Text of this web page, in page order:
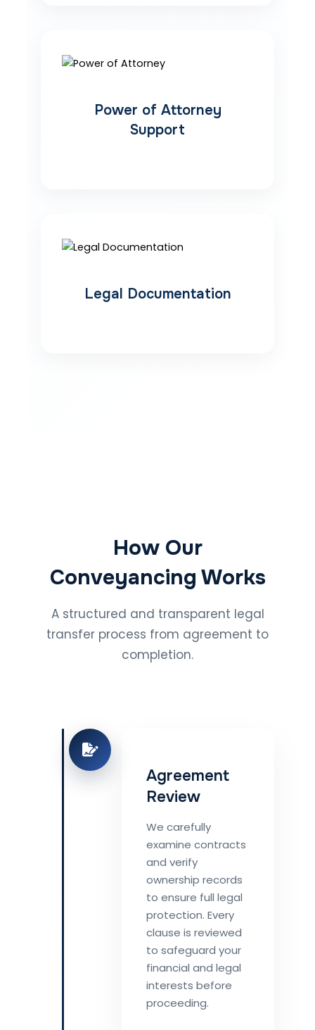
Power of Attorney
Support
Legal Documentation
How Our
Conveyancing Works
A structured and transparent legal
transfer process from agreement to
completion.
Agreement
Review
We carefully
examine contracts
and verify
ownership records
to ensure full legal
protection. Every
clause is reviewed
to safeguard your
financial and legal
interests before
proceeding.